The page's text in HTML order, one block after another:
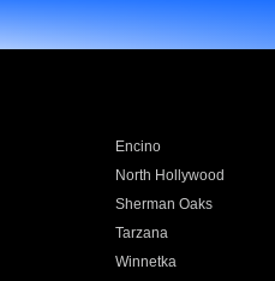
Encino
North Hollywood
Sherman Oaks
Tarzana
Winnetka